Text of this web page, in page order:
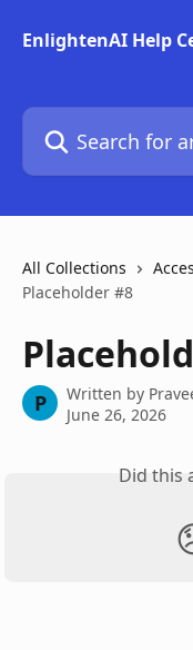
EnlightenAI Help
Search for articles...
All Collections
Placeholder #8
P Written by
June 26, 2026
Did this